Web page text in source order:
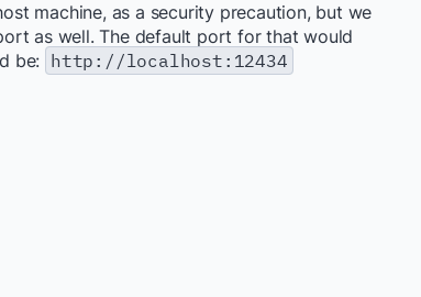
machine, as a security precaution, but we
as well. The default port for that would
be: http://localhost:12434